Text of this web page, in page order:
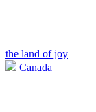
the land of joy
Canada